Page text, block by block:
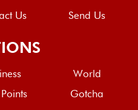
Us Send Us
World
Gotcha